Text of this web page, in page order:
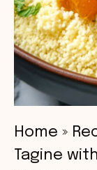
Home »
Tagine